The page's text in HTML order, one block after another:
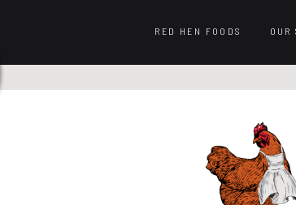
OUR
RED HEN FOODS